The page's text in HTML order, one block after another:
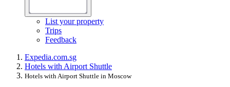
List your property
Trips
Feedback
Expedia.com.sg
Hotels with Airport Shuttle
Hotels with Airport Shuttle in Moscow